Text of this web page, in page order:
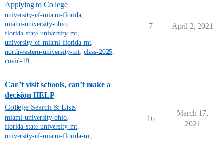
Applying to College
university-of-miami-florida,
miami-university-ohio,
florida-state-university-mt,
university-of-miami-florida-mt,
northwestern-university-mt, class-2025,
covid-19
7 April 2, 2021
Can’t visit schools, can’t make a
decision HELP
College Search & Lists
miami-university-ohio,
florida-state-university-mt,
university-of-miami-florida-mt,
16
March 17,
2021